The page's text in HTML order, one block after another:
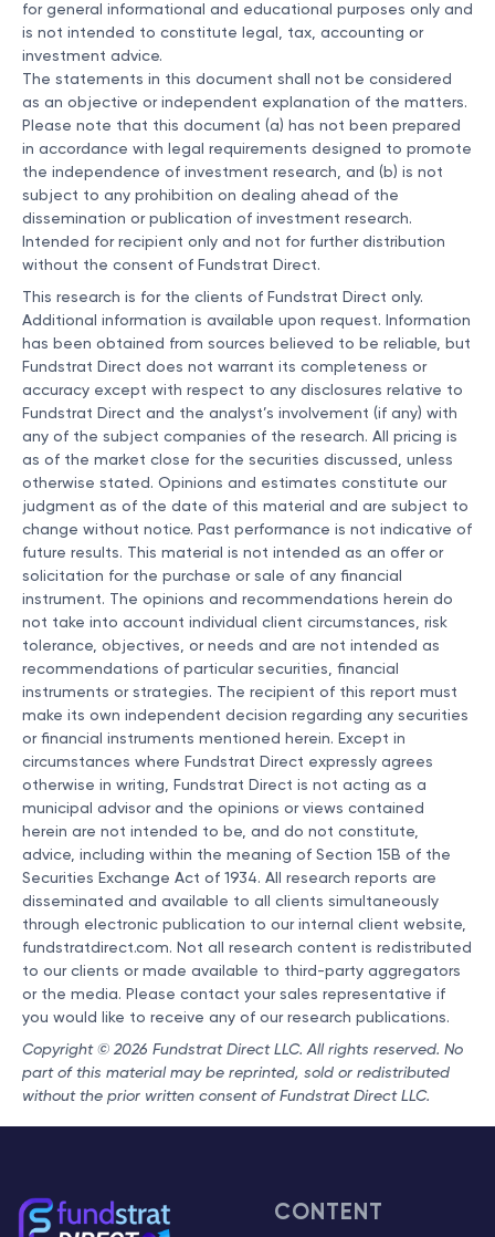
for general informational and educational purposes only and
is not intended to constitute legal, tax, accounting or
investment advice.
The statements in this document shall not be considered
as an objective or independent explanation of the matters.
Please note that this document (a) has not been prepared
in accordance with legal requirements designed to promote
the independence of investment research, and (b) is not
subject to any prohibition on dealing ahead of the
dissemination or publication of investment research.
Intended for recipient only and not for further distribution
without the consent of Fundstrat Direct.
This research is for the clients of Fundstrat Direct only.
Additional information is available upon request. Information
has been obtained from sources believed to be reliable, but
Fundstrat Direct does not warrant its completeness or
accuracy except with respect to any disclosures relative to
Fundstrat Direct and the analyst’s involvement (if any) with
any of the subject companies of the research. All pricing is
as of the market close for the securities discussed, unless
otherwise stated. Opinions and estimates constitute our
judgment as of the date of this material and are subject to
change without notice. Past performance is not indicative of
future results. This material is not intended as an offer or
solicitation for the purchase or sale of any financial
instrument. The opinions and recommendations herein do
not take into account individual client circumstances, risk
tolerance, objectives, or needs and are not intended as
recommendations of particular securities, financial
instruments or strategies. The recipient of this report must
make its own independent decision regarding any securities
or financial instruments mentioned herein. Except in
circumstances where Fundstrat Direct expressly agrees
otherwise in writing, Fundstrat Direct is not acting as a
municipal advisor and the opinions or views contained
herein are not intended to be, and do not constitute,
advice, including within the meaning of Section 15B of the
Securities Exchange Act of 1934. All research reports are
disseminated and available to all clients simultaneously
through electronic publication to our internal client website,
fundstratdirect.com. Not all research content is redistributed
to our clients or made available to third-party aggregators
or the media. Please contact your sales representative if
you would like to receive any of our research publications.
Copyright © 2026 Fundstrat Direct LLC. All rights reserved. No
part of this material may be reprinted, sold or redistributed
without the prior written consent of Fundstrat Direct LLC.
CONTENT